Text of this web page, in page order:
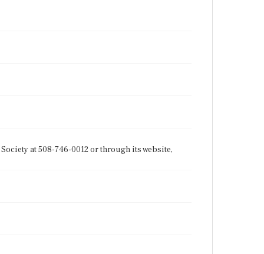
at 508-746-0012 or through its website,